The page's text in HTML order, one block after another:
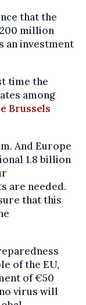
that the
million
an investment
time the
among
Brussels
And Europe
1.8 billion
are needed.
that this
of the EU,
of €50
virus will